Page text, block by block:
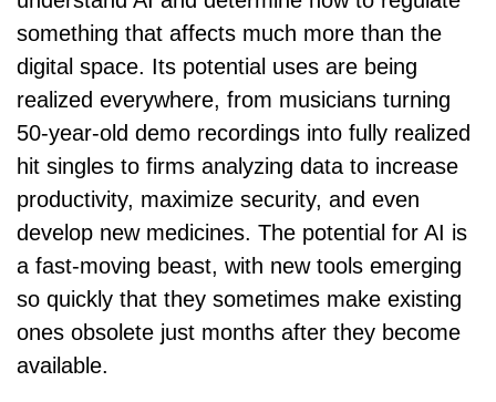
something that affects much more than the
digital space. Its potential uses are being
realized everywhere, from musicians turning
50-year-old demo recordings into fully realized
hit singles to firms analyzing data to increase
productivity, maximize security, and even
develop new medicines. The potential for AI is
a fast-moving beast, with new tools emerging
so quickly that they sometimes make existing
ones obsolete just months after they become
available.